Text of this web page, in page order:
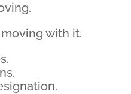
with it.